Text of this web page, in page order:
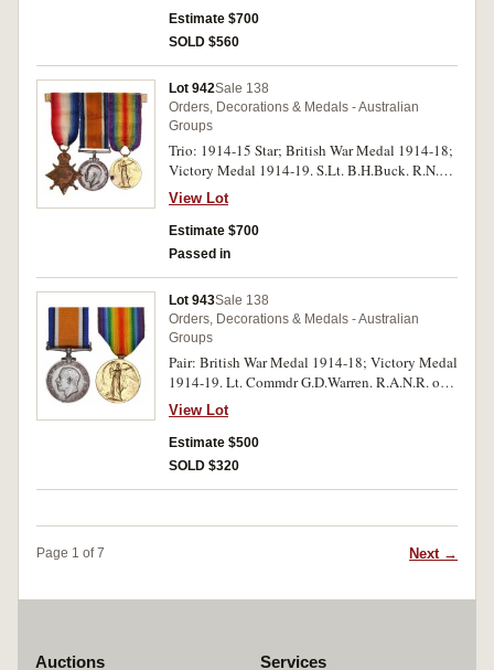
medal, O.N. 2937 L.A.Buncle. Ord. Sea. on
second medal, 2937 L.A.Buncle. A.B. R.A.N. on
mounted, contact marks, otherwise very fine.
Estimate $700
SOLD $560
Lot 942Sale 138
Orders, Decorations & Medals - Australian
Groups
Trio: 1914-15 Star; British War Medal 1914-18;
Victory Medal 1914-19. S.Lt. B.H.Buck. R.N.R.
All medals impressed. Swing mounted,
oxidation spots on first and last medals,
otherwise very fine.
View Lot
Estimate $700
Passed in
Lot 943Sale 138
Orders, Decorations & Medals - Australian
Groups
Pair: British War Medal 1914-18; Victory Medal
1914-19. Lt. Commdr G.D.Warren. R.A.N.R. on
first medal, Lieut. Commdr. G.D.Warren.
R.A.N.R. on second medal. Both medals
impressed. Toned good very fine.
View Lot
Estimate $500
SOLD $320
Page 1 of 7 Next →
Auctions Services